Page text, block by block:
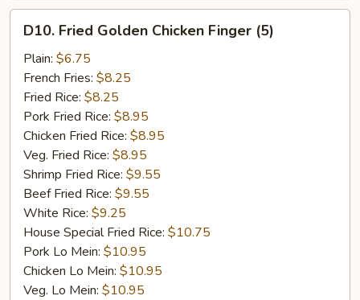
Fried
Golden
Chicken
Finger
(5)
D10. Fried Golden Chicken Finger (5)
Plain: $6.75
French Fries: $8.25
Fried Rice: $8.25
Pork Fried Rice: $8.95
Chicken Fried Rice: $8.95
Veg. Fried Rice: $8.95
Shrimp Fried Rice: $9.55
Beef Fried Rice: $9.55
White Rice: $9.25
House Special Fried Rice: $10.75
Pork Lo Mein: $10.95
Chicken Lo Mein: $10.95
Veg. Lo Mein: $10.95